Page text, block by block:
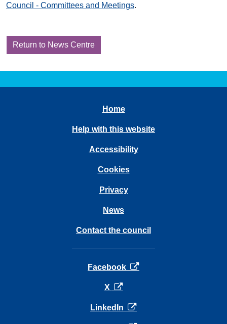
Council - Committees and Meetings.
Return to News Centre
Home
Help with this website
Accessibility
Cookies
Privacy
News
Contact the council
Facebook opens in a new tab
X opens in a new tab
LinkedIn opens in a new tab